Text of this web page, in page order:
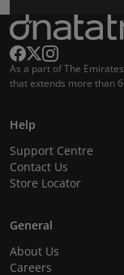
As a part of The
that extends more than
Help
Support Centre
Contact Us
Store Locator
General
About Us
Careers